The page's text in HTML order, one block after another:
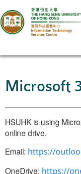
Welcome to ITSC
Our Teams
Contact Us
User Services
Staff Services
Microsoft
HSUHK is using
online drive.
Email: https://
OneDrive: https://